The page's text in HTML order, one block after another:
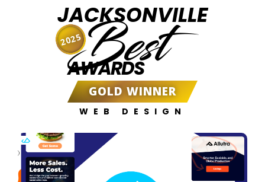
JACKSONVILLE
Best
AWARDS
GOLD WINNER
WEB DESIGN
2025